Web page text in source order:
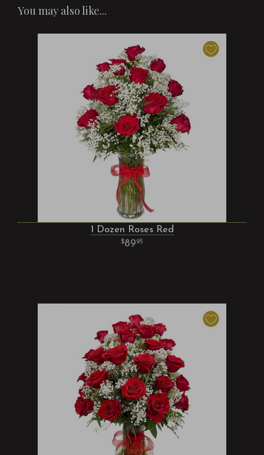
You may also like...
1 Dozen Roses Red
8995